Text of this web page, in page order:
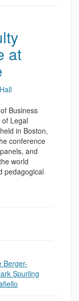
at
Business
Legal
in Boston,
conference
and
world
pedagogical
Berger-
Spurling